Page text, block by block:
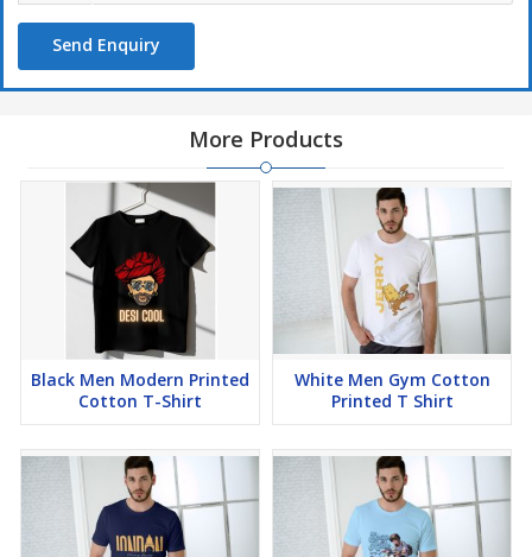
Send Enquiry
More Products
Black Men Modern Printed
Cotton T-Shirt
White Men Gym Cotton
Printed T Shirt